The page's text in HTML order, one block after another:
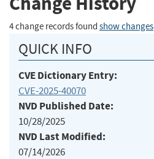
4 change records found show changes
QUICK INFO
CVE Dictionary Entry:
CVE-2025-40070
NVD Published Date:
10/28/2025
NVD Last Modified:
07/14/2026